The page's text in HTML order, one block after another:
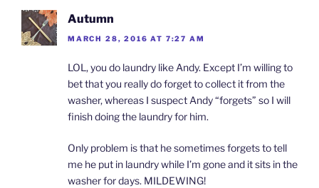
Autumn
MARCH 28, 2016 AT 7:27 AM
LOL, you do laundry like Andy. Except I’m willing to
bet that you really do forget to collect it from the
washer, whereas I suspect Andy “forgets” so I will
finish doing the laundry for him.
Only problem is that he sometimes forgets to tell
me he put in laundry while I’m gone and it sits in the
washer for days. MILDEWING!